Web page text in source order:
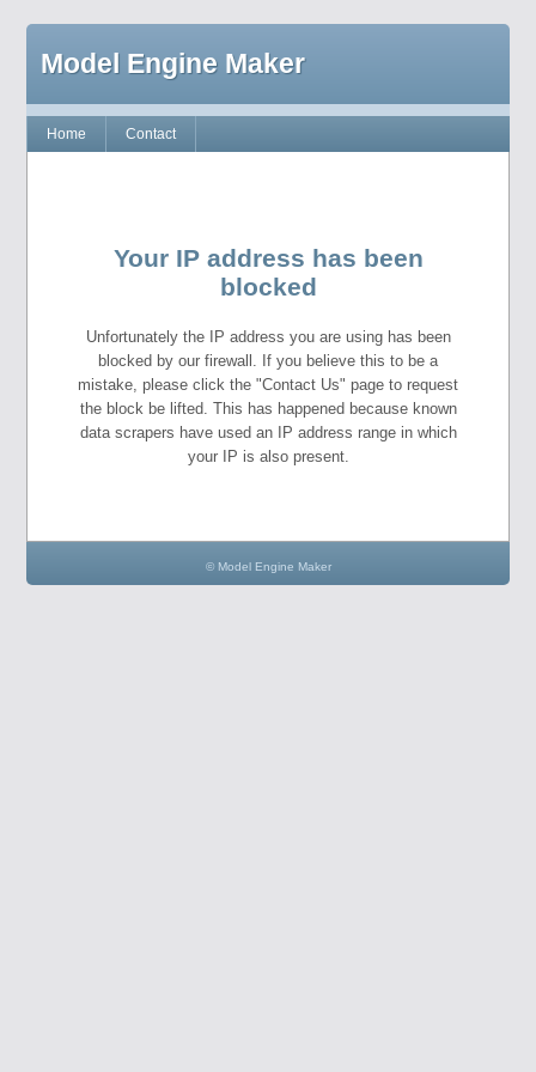
Model Engine Maker
Home Contact
Your IP address has been
blocked
Unfortunately the IP address you are using has been
blocked by our firewall. If you believe this to be a
mistake, please click the "Contact Us" page to request
the block be lifted. This has happened because known
data scrapers have used an IP address range in which
your IP is also present.
© Model Engine Maker